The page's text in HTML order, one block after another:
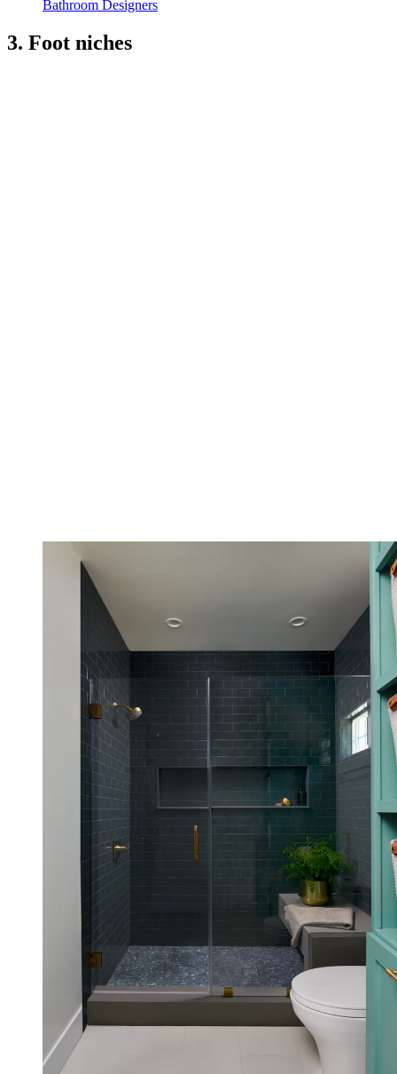
Bathroom Designers
3. Foot niches